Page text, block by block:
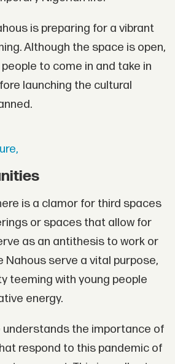
is preparing for a vibrant
Although the space is open,
to come in and take in
launching the cultural
is a clamor for third spaces
or spaces that allow for
as an antithesis to work or
Nahous serve a vital purpose,
teeming with young people
energy.
understands the importance of
respond to this pandemic of